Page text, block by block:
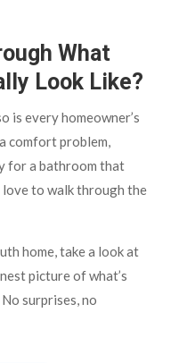
What
Look Like?
is every homeowner’s
comfort problem,
for a bathroom that
love to walk through the
home, take a look at
picture of what’s
surprises, no